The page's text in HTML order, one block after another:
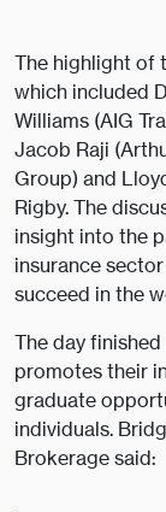
The highlight of
which included
Williams (AIG
Jacob Raji
Group) and
Rigby. The
insight into the
insurance
succeed in the
The day
promotes their
graduate
individuals.
Brokerage said: